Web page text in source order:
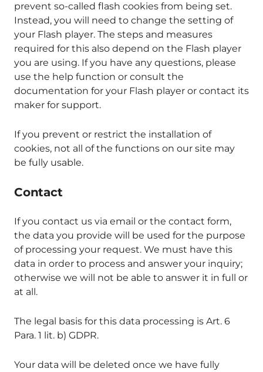
prevent so-called flash cookies from being set.
Instead, you will need to change the setting of
your Flash player. The steps and measures
required for this also depend on the Flash player
you are using. If you have any questions, please
use the help function or consult the
documentation for your Flash player or contact its
maker for support.
If you prevent or restrict the installation of
cookies, not all of the functions on our site may
be fully usable.
Contact
If you contact us via email or the contact form,
the data you provide will be used for the purpose
of processing your request. We must have this
data in order to process and answer your inquiry;
otherwise we will not be able to answer it in full or
at all.
The legal basis for this data processing is Art. 6
Para. 1 lit. b) GDPR.
Your data will be deleted once we have fully